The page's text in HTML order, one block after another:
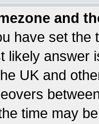
and
have set the
likely answer
UK and
time may